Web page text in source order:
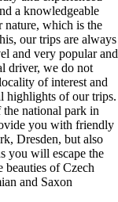
a knowledgeable
nature, which is the
our trips are always
and very popular and
driver, we do not
of interest and
highlights of our trips.
national park in
you with friendly
Dresden, but also
you will escape the
of Czech
and Saxon